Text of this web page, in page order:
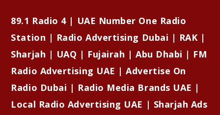
89.1 Radio 4 | UAE Number One Radio
Station | Radio Advertising Dubai | RAK |
Sharjah | UAQ | Fujairah | Abu Dhabi | FM
Radio Advertising UAE | Advertise On
Radio Dubai | Radio Media Brands UAE |
Local Radio Advertising UAE | Sharjah Ads